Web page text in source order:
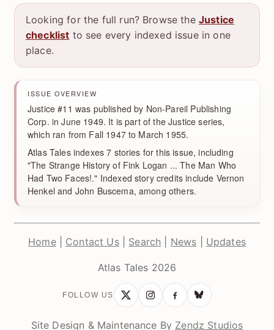
Looking for the full run? Browse the Justice
checklist to see every indexed issue in one
place.
ISSUE OVERVIEW
Justice #11 was published by Non-Pareil Publishing
Corp. in June 1949. It is part of the Justice series,
which ran from Fall 1947 to March 1955.
Atlas Tales indexes 7 stories for this issue, including
"The Strange History of Fink Logan ... The Man Who
Had Two Faces!." Indexed story credits include Vernon
Henkel and John Buscema, among others.
Home| Contact Us| Search News Updates
Atlas Tales 2026
FOLLOW US
Site Design & Maintenance By Zendz Studios